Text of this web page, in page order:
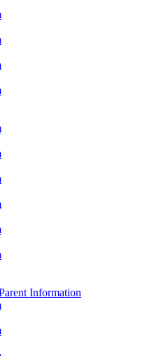
Information